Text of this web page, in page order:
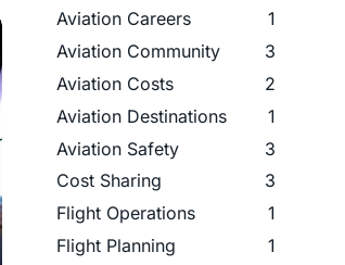
Aviation Careers
1
Aviation Community
3
Aviation Costs
2
Aviation Destinations
1
Aviation Safety
3
Cost Sharing
3
Flight Operations
1
Flight Planning
1